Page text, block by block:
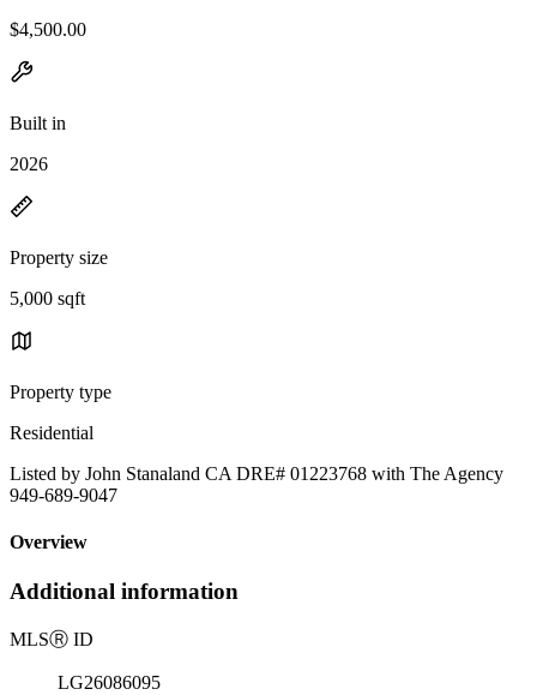
$4,500.00
Built in
2026
Property size
5,000 sqft
Property type
Residential
Listed by John Stanaland CA DRE# 01223768 with The Agency
949-689-9047
Overview
Additional information
MLSⓇ ID
LG26086095